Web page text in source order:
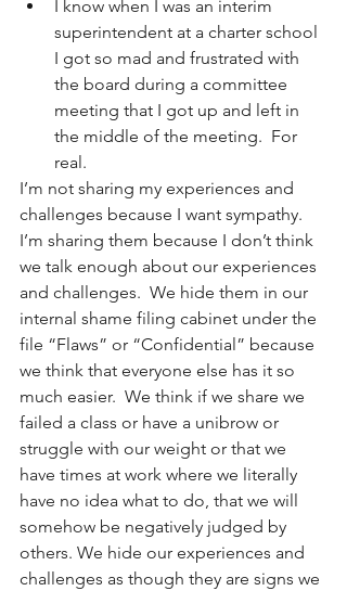
I know when I was an interim
superintendent at a charter school
I got so mad and frustrated with
the board during a committee
meeting that I got up and left in
the middle of the meeting.  For
real.
I’m not sharing my experiences and
challenges because I want sympathy.
I’m sharing them because I don’t think
we talk enough about our experiences
and challenges.  We hide them in our
internal shame filing cabinet under the
file “Flaws” or “Confidential” because
we think that everyone else has it so
much easier.  We think if we share we
failed a class or have a unibrow or
struggle with our weight or that we
have times at work where we literally
have no idea what to do, that we will
somehow be negatively judged by
others. We hide our experiences and
challenges as though they are signs we